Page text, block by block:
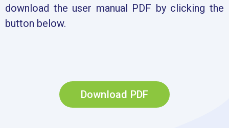
download the user manual PDF by clicking the
button below.
Download PDF